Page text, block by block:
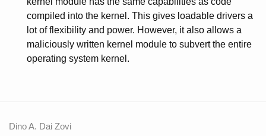
compiled into the kernel. This gives loadable drivers a
lot of flexibility and power. However, it also allows a
maliciously written kernel module to subvert the entire
operating system kernel.
Dino A. Dai Zovi